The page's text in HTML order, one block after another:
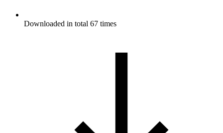
Downloaded in total 67 times